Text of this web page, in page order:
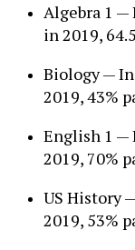
Algebra 1 —
in 2019,
Biology — In
2019, 43%
English 1 —
2019, 70%
US History
2019, 53%